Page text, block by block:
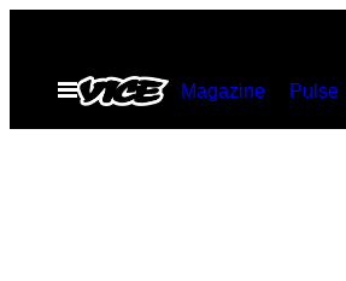
contentOpen
Menu
Magazine Pulse